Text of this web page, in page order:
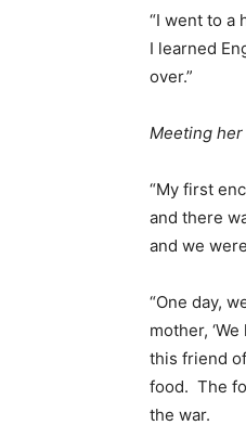
“I went to a
I learned
over.”
Meeting
“My first
and there
and we
“One day,
mother,
this friend
food. The
the war.